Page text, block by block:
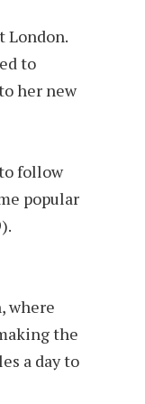
London.
to
her new
follow
popular
where
the
a day to